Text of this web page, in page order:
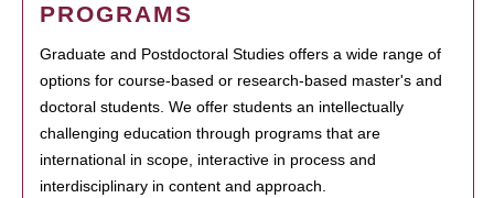
PROGRAMS
Graduate and Postdoctoral Studies offers a wide range of
options for course-based or research-based master's and
doctoral students. We offer students an intellectually
challenging education through programs that are
international in scope, interactive in process and
interdisciplinary in content and approach.